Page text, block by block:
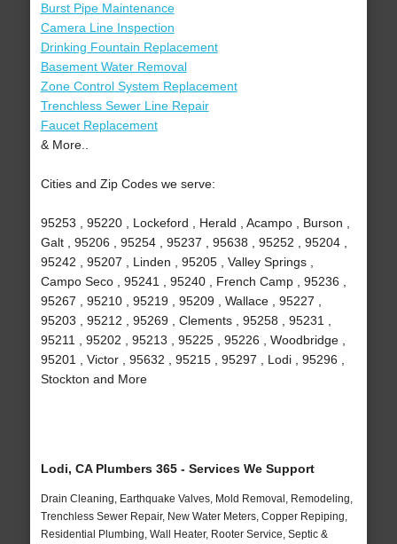
Burst Pipe Maintenance
Camera Line Inspection
Drinking Fountain Replacement
Basement Water Removal
Zone Control System Replacement
Trenchless Sewer Line Repair
Faucet Replacement
& More..
Cities and Zip Codes we serve:
95253 , 95220 , Lockeford , Herald , Acampo , Burson ,
Galt , 95206 , 95254 , 95237 , 95638 , 95252 , 95204 ,
95242 , 95207 , Linden , 95205 , Valley Springs ,
Campo Seco , 95241 , 95240 , French Camp , 95236 ,
95267 , 95210 , 95219 , 95209 , Wallace , 95227 ,
95203 , 95212 , 95269 , Clements , 95258 , 95231 ,
95211 , 95202 , 95213 , 95225 , 95226 , Woodbridge ,
95201 , Victor , 95632 , 95215 , 95297 , Lodi , 95296 ,
Stockton and More
Lodi, CA Plumbers 365 - Services We Support
Drain Cleaning, Earthquake Valves, Mold Removal, Remodeling,
Trenchless Sewer Repair, New Water Meters, Copper Repiping,
Residential Plumbing, Wall Heater, Rooter Service, Septic &